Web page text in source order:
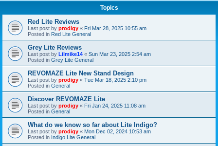
Topics
Red Lite Reviews
Last post by prodigy « Fri Mar 28, 2025 10:55 am
Posted in Red Lite General
Grey Lite Reviews
Last post by Lilmike14 « Sun Mar 23, 2025 2:54 am
Posted in Grey Lite General
REVOMAZE Lite New Stand Design
Last post by prodigy « Tue Mar 18, 2025 2:10 pm
Posted in General
Discover REVOMAZE Lite
Last post by prodigy « Fri Jan 24, 2025 11:08 am
Posted in General
What do we know so far about Lite Indigo?
Last post by prodigy « Mon Dec 02, 2024 10:53 am
Posted in Indigo Lite General